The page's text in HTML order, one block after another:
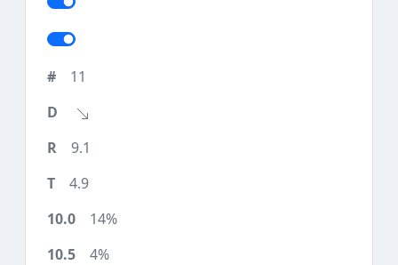
11
9.1
4.9
14%
4%